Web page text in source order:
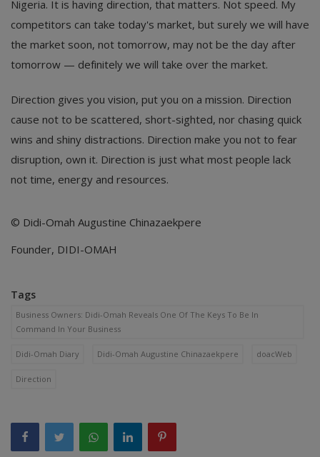
Nigeria. It is having direction, that matters. Not speed. My
competitors can take today's market, but surely we will have
the market soon, not tomorrow, may not be the day after
tomorrow — definitely we will take over the market.
Direction gives you vision, put you on a mission. Direction
cause not to be scattered, short-sighted, nor chasing quick
wins and shiny distractions. Direction make you not to fear
disruption, own it. Direction is just what most people lack
not time, energy and resources.
© Didi-Omah Augustine Chinazaekpere
Founder, DIDI-OMAH
Tags
Business Owners: Didi-Omah Reveals One Of The Keys To Be In
Command In Your Business
Didi-Omah Diary Didi-Omah Augustine Chinazaekpere doacWeb
Direction